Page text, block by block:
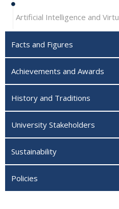
Artificial Intelligence and
Facts and Figures
Achievements and Awards
History and Traditions
University Stakeholders
Sustainability
Policies